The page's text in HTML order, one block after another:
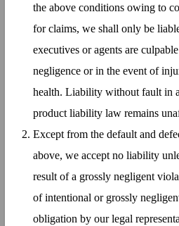
the above conditions owing to
for claims, we shall only be
executives or agents are
negligence or in the event of
health. Liability without fault in
product liability law remains
Except from the default and
above, we accept no liability
result of a grossly negligent
of intentional or grossly
obligation by our legal